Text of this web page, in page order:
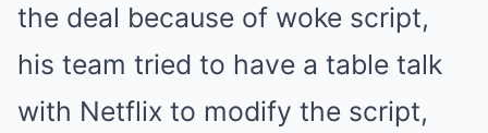
the deal because of woke script,
his team tried to have a table talk
with Netflix to modify the script,